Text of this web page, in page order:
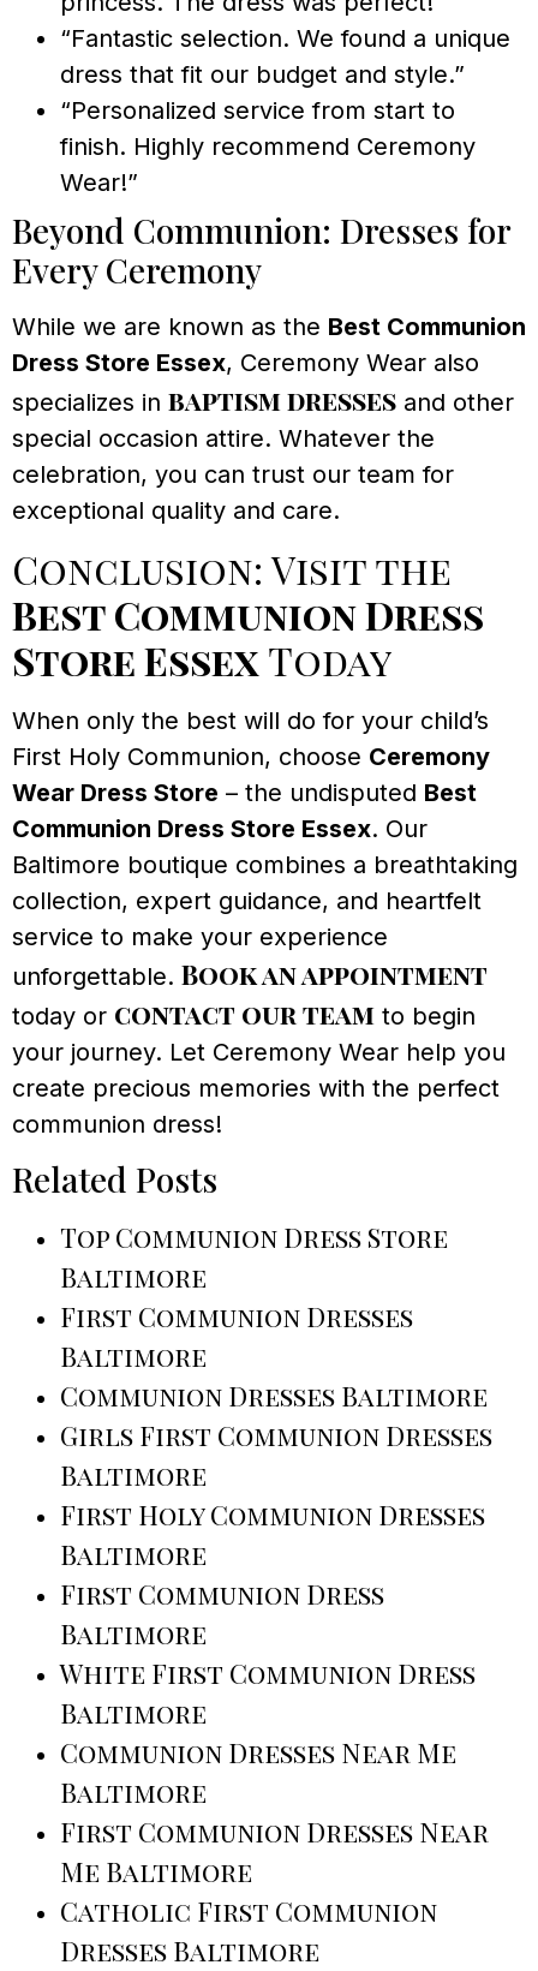
“Fantastic selection. We found a unique
dress that fit our budget and style.”
“Personalized service from start to
finish. Highly recommend Ceremony
Wear!”
Beyond Communion: Dresses for
Every Ceremony
While we are known as the Best Communion
Dress Store Essex, Ceremony Wear also
specializes in baptism dresses and other
special occasion attire. Whatever the
celebration, you can trust our team for
exceptional quality and care.
Conclusion: Visit the
Best Communion Dress
Store Essex Today
When only the best will do for your child’s
First Holy Communion, choose Ceremony
Wear Dress Store – the undisputed Best
Communion Dress Store Essex. Our
Baltimore boutique combines a breathtaking
collection, expert guidance, and heartfelt
service to make your experience
unforgettable. Book an appointment
today or contact our team to begin
your journey. Let Ceremony Wear help you
create precious memories with the perfect
communion dress!
Related Posts
Top Communion Dress Store
Baltimore
First Communion Dresses
Baltimore
Communion Dresses Baltimore
Girls First Communion Dresses
Baltimore
First Holy Communion Dresses
Baltimore
First Communion Dress
Baltimore
White First Communion Dress
Baltimore
Communion Dresses Near Me
Baltimore
First Communion Dresses Near
Me Baltimore
Catholic First Communion
Dresses Baltimore